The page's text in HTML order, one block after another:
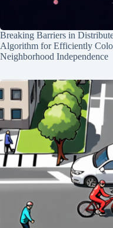
Breaking Barriers in
Algorithm for Efficiently
Neighborhood Independence